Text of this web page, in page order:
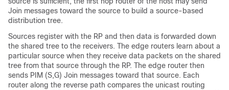
Join messages toward the source to build a source-based
distribution tree.
Sources register with the RP and then data is forwarded down
the shared tree to the receivers. The edge routers learn about a
particular source when they receive data packets on the shared
tree from that source through the RP. The edge router then
sends PIM (S,G) Join messages toward that source. Each
router along the reverse path compares the unicast routing